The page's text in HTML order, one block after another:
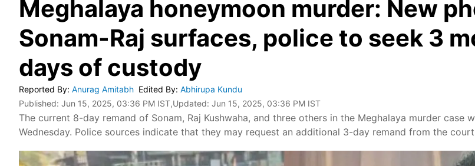
Meghalaya honeymoon murder: New
Sonam-Raj surfaces, police to seek 3
days of custody
Reported By: Anurag Amitabh Edited By: Abhirupa Kundu
Published: Jun 15, 2025, 03:36 PM IST,Updated: Jun 15, 2025, 03:36 PM IST
The current 8-day remand of Sonam, Raj Kushwaha, and three others in the Meghalaya murder case
Wednesday. Police sources indicate that they may request an additional 3-day remand from the